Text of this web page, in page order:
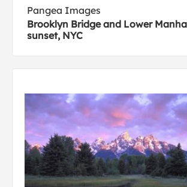
Pangea Images
Brooklyn Bridge and Lower
sunset, NYC